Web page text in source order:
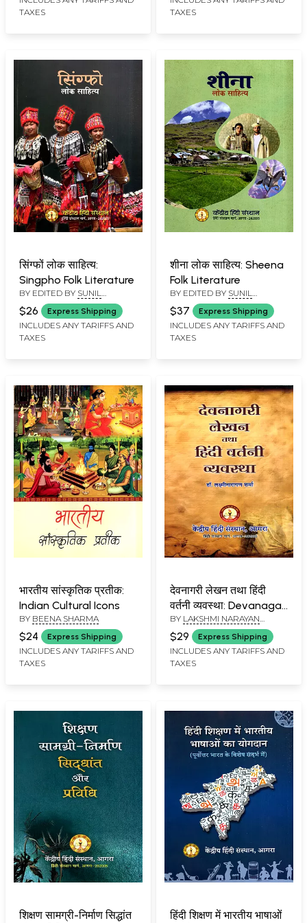
TAXES
TAXES
सिंग्फों लोक साहित्य:
Singpho Folk Literature
BY EDITED BY SUNIL
BABURAO KULKARNI
$26 Express Shipping
INCLUDES ANY TARIFFS AND
TAXES
शीना लोक साहित्य: Sheena
Folk Literature
BY EDITED BY SUNIL
BABURAO KULKARNI
$37 Express Shipping
INCLUDES ANY TARIFFS AND
TAXES
भारतीय सांस्कृतिक प्रतीक:
Indian Cultural Icons
BY BEENA SHARMA
$24 Express Shipping
INCLUDES ANY TARIFFS AND
TAXES
देवनागरी लेखन तथा हिंदी
वर्तनी व्यवस्था: Devanagari
Script and Hindi
Orthography System
BY LAKSHMI NARAYAN
SHARMA
$29 Express Shipping
INCLUDES ANY TARIFFS AND
TAXES
शिक्षण सामग्री-निर्माण सिद्धांत
हिंदी शिक्षण में भारतीय भाषाओं